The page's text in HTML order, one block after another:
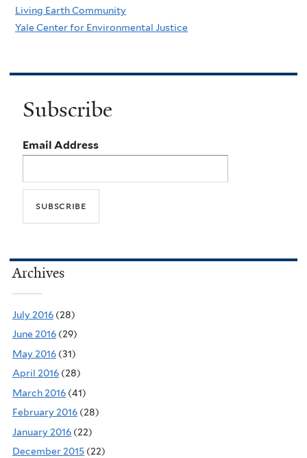
Living Earth Community
Yale Center for Environmental Justice
Subscribe
Email Address
Archives
July 2016 (28)
June 2016 (29)
May 2016 (31)
April 2016 (28)
March 2016 (41)
February 2016 (28)
January 2016 (22)
December 2015 (22)